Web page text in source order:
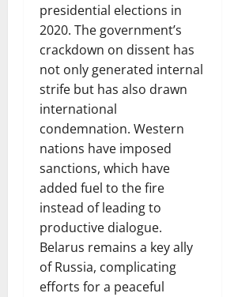
presidential elections in
2020. The government’s
crackdown on dissent has
not only generated internal
strife but has also drawn
international
condemnation. Western
nations have imposed
sanctions, which have
added fuel to the fire
instead of leading to
productive dialogue.
Belarus remains a key ally
of Russia, complicating
efforts for a peaceful